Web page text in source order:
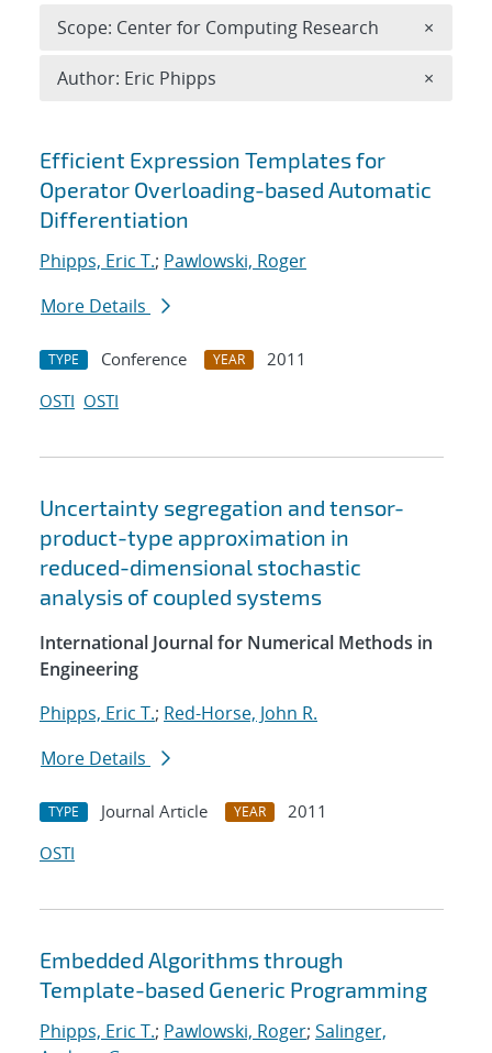
Search results
Efficient Expression Templates for
Operator Overloading-based Automatic
Differentiation
Phipps, Eric T.; Pawlowski, Roger
More Details
TYPE Conference YEAR
2011
OSTI OSTI
Uncertainty segregation and tensor-
product-type approximation in
reduced-dimensional stochastic
analysis of coupled systems
International Journal for Numerical Methods in
Engineering
Phipps, Eric T.; Red-Horse, John R.
More Details
TYPE Journal Article YEAR
2011
OSTI
Embedded Algorithms through
Template-based Generic Programming
Phipps, Eric T.; Pawlowski, Roger; Salinger,
Scope: Center for Computing Research ×
Author: Eric Phipps ×